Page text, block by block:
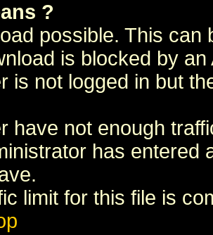
?
possible. This can
is blocked by an
is not logged in but
have not enough
has entered
limit for this file is